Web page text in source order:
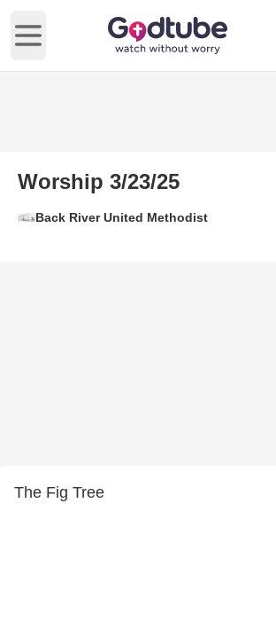
Open main menu
Worship 3/23/25
Back River United Methodist
The Fig Tree